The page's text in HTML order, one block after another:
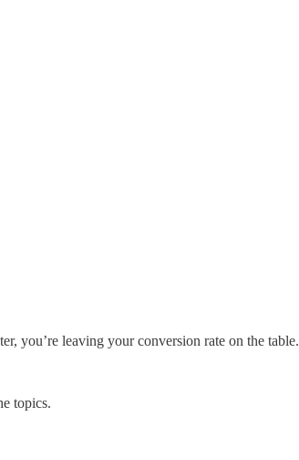
you’re leaving your conversion rate on the table.
topics.